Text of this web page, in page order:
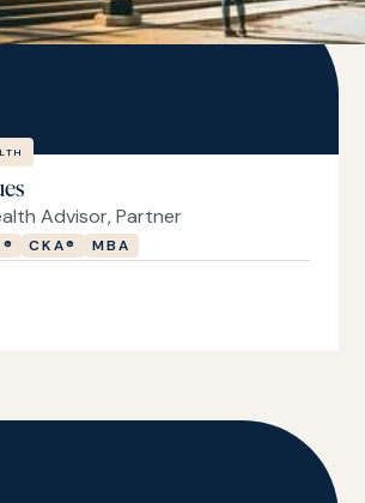
Advisor, Partner
CKA® MBA